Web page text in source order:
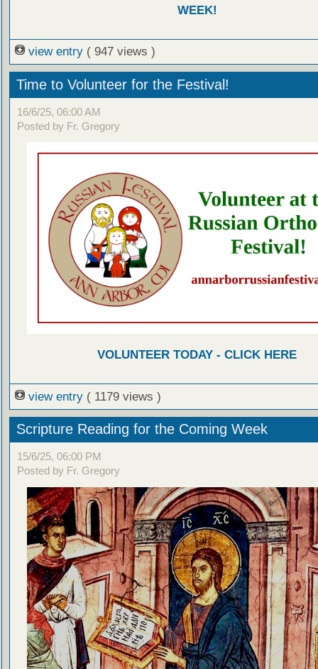
WEEK!
view entry ( 947 views )
Time to Volunteer for the Festival!
16/6/25, 06:00 AM
Posted by Fr. Gregory
VOLUNTEER TODAY - CLICK HERE
view entry ( 1179 views )
Scripture Reading for the Coming Week
15/6/25, 06:00 PM
Posted by Fr. Gregory